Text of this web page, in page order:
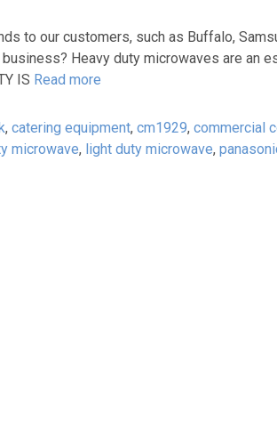
to our customers, such as Buffalo,
Heavy duty microwaves are an
IS Read more
, catering equipment, cm1929, commercial
microwave, light duty microwave,